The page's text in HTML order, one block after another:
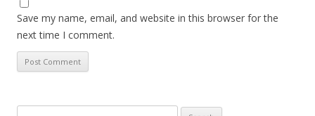
Save my name, email, and website in this browser for the
next time I comment.